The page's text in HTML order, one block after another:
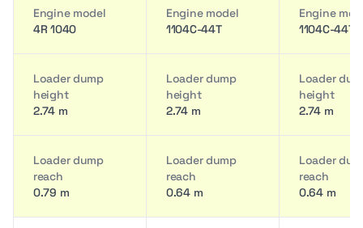
Engine model
4R 1040
Engine model
1104C-44T
Engine
1104C-44T
Loader dump
height
2.74 m
Loader dump
height
2.74 m
Loader
height
2.74 m
Loader dump
reach
0.79 m
Loader dump
reach
0.64 m
Loader
reach
0.64 m